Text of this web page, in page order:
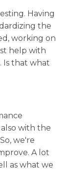
Having
the
working on
help with
that what
with the
we're
A lot
as what we